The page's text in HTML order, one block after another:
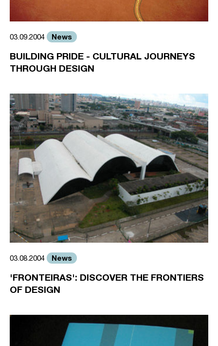
03.09.2004 News
BUILDING PRIDE - CULTURAL JOURNEYS
THROUGH DESIGN
03.08.2004 News
'FRONTEIRAS': DISCOVER THE FRONTIERS
OF DESIGN